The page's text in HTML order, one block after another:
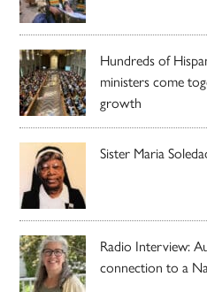
Hundreds of
ministers come
growth
Sister Maria
Radio Interview:
connection to a